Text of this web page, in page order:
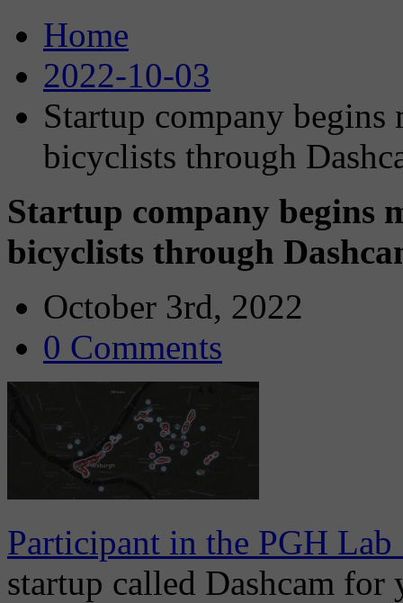
Home
2022-10-03
Startup company begins
bicyclists through
Startup company begins
bicyclists through
October 3rd, 2022
0 Comments
Participant in the PGH
startup called Dashcam